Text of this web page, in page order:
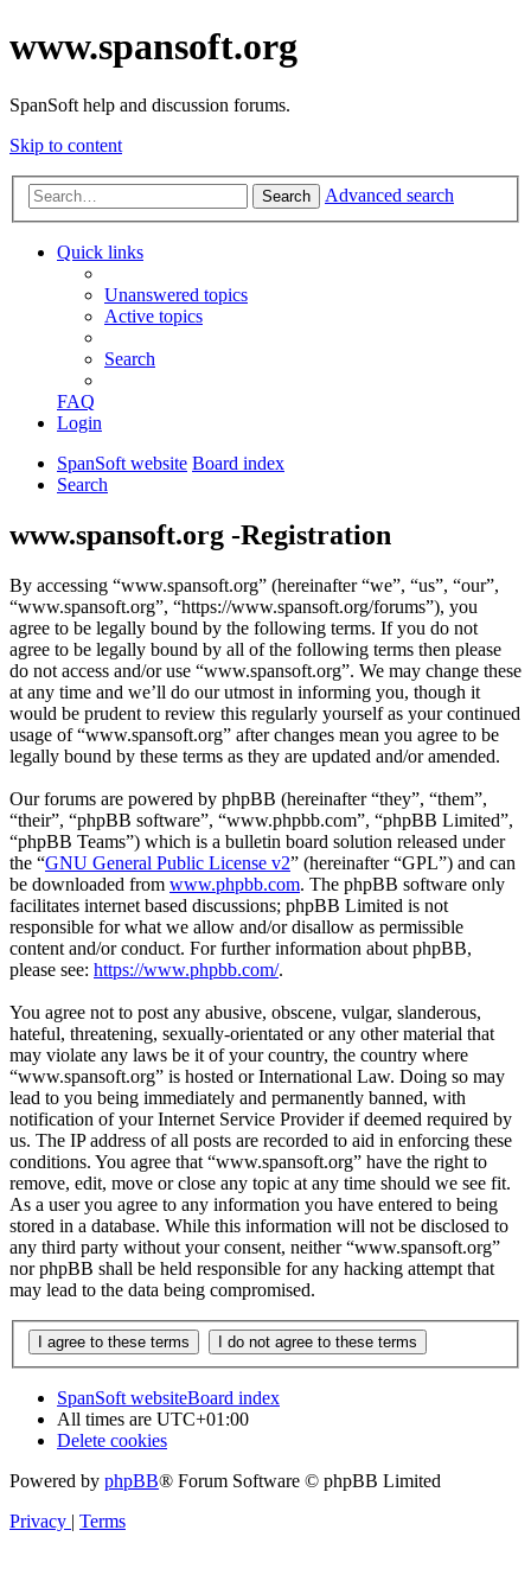
www.spansoft.org
SpanSoft help and discussion forums.
Skip to content
Search Advanced search
Quick links
Unanswered topics
Active topics
Search
FAQ
Login
SpanSoft website Board index
Search
www.spansoft.org -Registration
By accessing “www.spansoft.org” (hereinafter “we”, “us”, “our”,
“www.spansoft.org”, “https://www.spansoft.org/forums”), you
agree to be legally bound by the following terms. If you do not
agree to be legally bound by all of the following terms then please
do not access and/or use “www.spansoft.org”. We may change these
at any time and we’ll do our utmost in informing you, though it
would be prudent to review this regularly yourself as your continued
usage of “www.spansoft.org” after changes mean you agree to be
legally bound by these terms as they are updated and/or amended.
Our forums are powered by phpBB (hereinafter “they”, “them”,
“their”, “phpBB software”, “www.phpbb.com”, “phpBB Limited”,
“phpBB Teams”) which is a bulletin board solution released under
the “GNU General Public License v2” (hereinafter “GPL”) and can
be downloaded from www.phpbb.com. The phpBB software only
facilitates internet based discussions; phpBB Limited is not
responsible for what we allow and/or disallow as permissible
content and/or conduct. For further information about phpBB,
please see: https://www.phpbb.com/.
You agree not to post any abusive, obscene, vulgar, slanderous,
hateful, threatening, sexually-orientated or any other material that
may violate any laws be it of your country, the country where
“www.spansoft.org” is hosted or International Law. Doing so may
lead to you being immediately and permanently banned, with
notification of your Internet Service Provider if deemed required by
us. The IP address of all posts are recorded to aid in enforcing these
conditions. You agree that “www.spansoft.org” have the right to
remove, edit, move or close any topic at any time should we see fit.
As a user you agree to any information you have entered to being
stored in a database. While this information will not be disclosed to
any third party without your consent, neither “www.spansoft.org”
nor phpBB shall be held responsible for any hacking attempt that
may lead to the data being compromised.
SpanSoft websiteBoard index
All times are UTC+01:00
Delete cookies
Powered by phpBB® Forum Software © phpBB Limited
Privacy | Terms